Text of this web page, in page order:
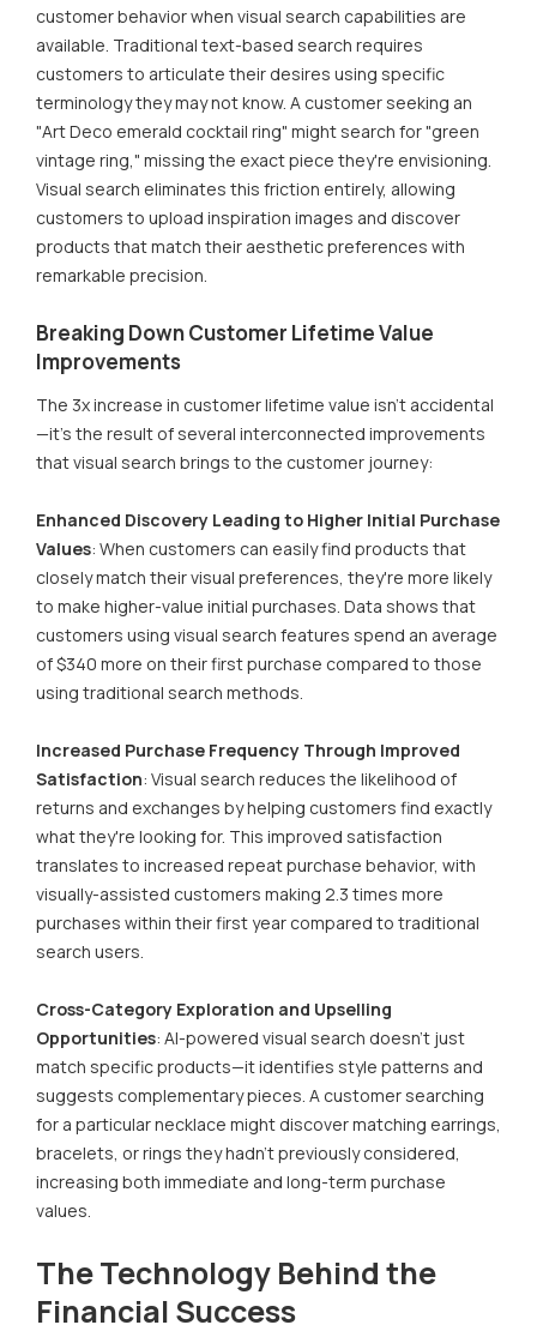
customer behavior when visual search capabilities are
available. Traditional text-based search requires
customers to articulate their desires using specific
terminology they may not know. A customer seeking an
"Art Deco emerald cocktail ring" might search for "green
vintage ring," missing the exact piece they're envisioning.
Visual search eliminates this friction entirely, allowing
customers to upload inspiration images and discover
products that match their aesthetic preferences with
remarkable precision.
Breaking Down Customer Lifetime Value
Improvements
The 3x increase in customer lifetime value isn't accidental
—it's the result of several interconnected improvements
that visual search brings to the customer journey:
Enhanced Discovery Leading to Higher Initial Purchase
Values: When customers can easily find products that
closely match their visual preferences, they're more likely
to make higher-value initial purchases. Data shows that
customers using visual search features spend an average
of $340 more on their first purchase compared to those
using traditional search methods.
Increased Purchase Frequency Through Improved
Satisfaction: Visual search reduces the likelihood of
returns and exchanges by helping customers find exactly
what they're looking for. This improved satisfaction
translates to increased repeat purchase behavior, with
visually-assisted customers making 2.3 times more
purchases within their first year compared to traditional
search users.
Cross-Category Exploration and Upselling
Opportunities: AI-powered visual search doesn't just
match specific products—it identifies style patterns and
suggests complementary pieces. A customer searching
for a particular necklace might discover matching earrings,
bracelets, or rings they hadn't previously considered,
increasing both immediate and long-term purchase
values.
The Technology Behind the
Financial Success